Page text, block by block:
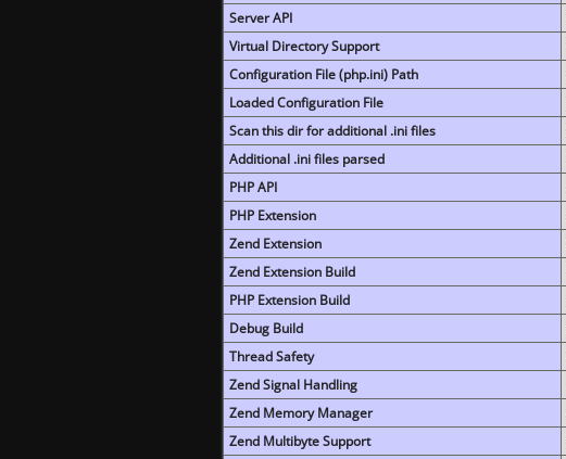
Server API
Virtual Directory Support
Configuration File (php.ini) Path
Loaded Configuration File
Scan this dir for additional .ini files
Additional .ini files parsed
PHP API
PHP Extension
Zend Extension
Zend Extension Build
PHP Extension Build
Debug Build
Thread Safety
Zend Signal Handling
Zend Memory Manager
Zend Multibyte Support